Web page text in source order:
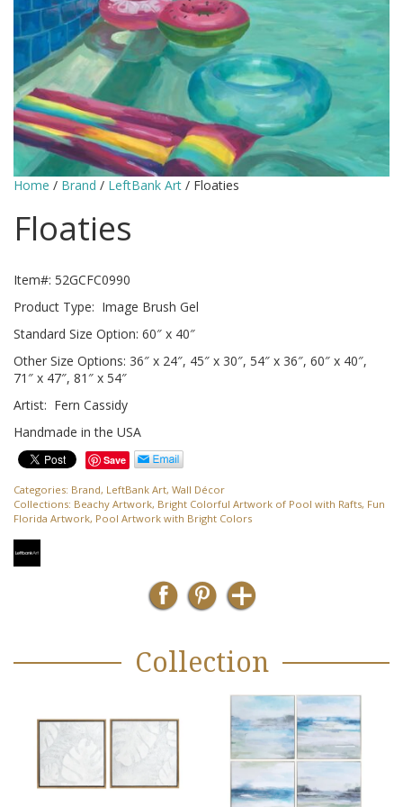
Home / Brand / LeftBank Art / Floaties
Floaties
Item#: 52GCFC0990
Product Type: Image Brush Gel
Standard Size Option: 60″ x 40″
Other Size Options: 36″ x 24″, 45″ x 30″, 54″ x 36″, 60″ x 40″,
71″ x 47″, 81″ x 54″
Artist: Fern Cassidy
Handmade in the USA
Save
Categories: Brand, LeftBank Art, Wall Décor
Collections: Beachy Artwork, Bright Colorful Artwork of Pool with Rafts, Fun
Florida Artwork, Pool Artwork with Bright Colors
Collection